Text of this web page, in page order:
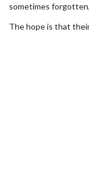
sometimes
The hope is that